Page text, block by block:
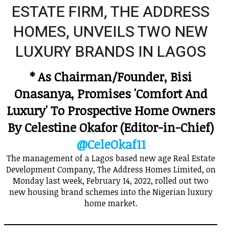
ESTATE FIRM, THE ADDRESS
HOMES, UNVEILS TWO NEW
LUXURY BRANDS IN LAGOS
* As Chairman/Founder, Bisi
Onasanya, Promises 'Comfort And
Luxury' To Prospective Home Owners
By Celestine Okafor (Editor-in-Chief)
@CeleOkaf11
The management of a Lagos based new age Real Estate
Development Company, The Address Homes Limited, on
Monday last week, February 14, 2022, rolled out two
new housing brand schemes into the Nigerian luxury
home market.